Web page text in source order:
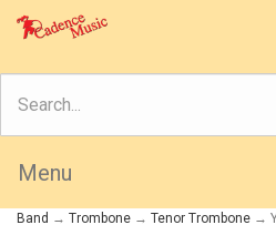
Menu
Band → Trombone → Tenor Trombone →